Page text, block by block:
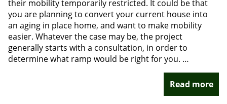
their mobility temporarily restricted. It could be that
you are planning to convert your current house into
an aging in place home, and want to make mobility
easier. Whatever the case may be, the project
generally starts with a consultation, in order to
determine what ramp would be right for you. …
Read more